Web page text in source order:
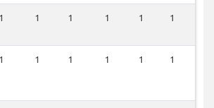
1 1 1 1 1 1
1 1 1 1 1 1